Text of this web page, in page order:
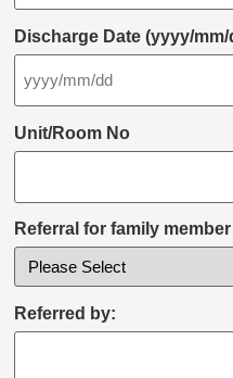
Discharge Date (yyyy/mm/
Unit/Room No
Referral for family
Referred by: